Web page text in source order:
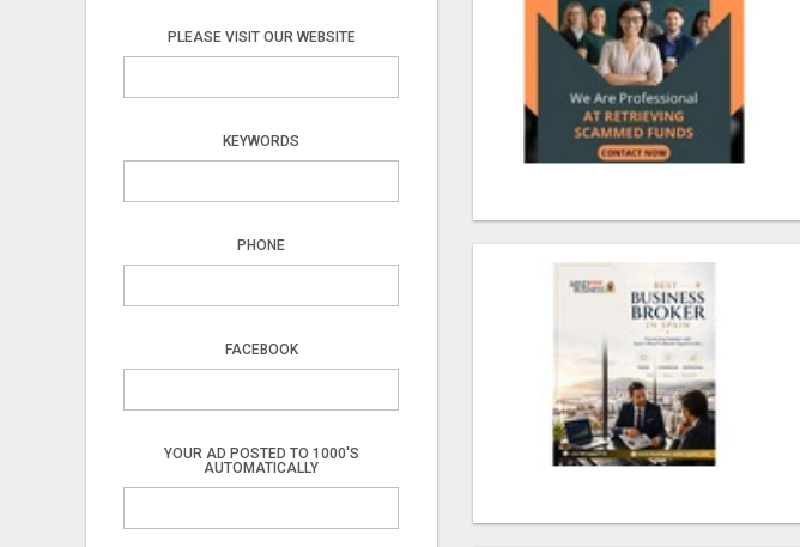
PLEASE VISIT OUR WEBSITE
KEYWORDS
PHONE
FACEBOOK
YOUR AD POSTED TO 1000'S
AUTOMATICALLY